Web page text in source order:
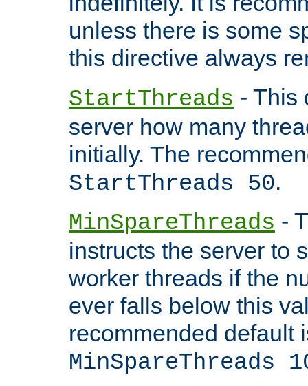
unless there is some
this directive always
StartThreads - This
server how many
initially. The
StartThreads 50.
MinSpareThreads -
instructs the server to
worker threads if the
ever falls below this
recommended default
MinSpareThreads